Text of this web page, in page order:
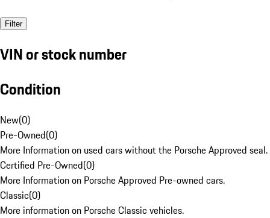
Filter
VIN or stock number
Condition
New(0)
Pre-Owned(0)
More Information on used cars without the Porsche Approved seal.
Certified Pre-Owned(0)
More Information on Porsche Approved Pre-owned cars.
Classic(0)
More information on Porsche Classic vehicles.